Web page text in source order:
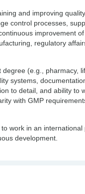
and improving
control processes,
improvement
regulatory
(e.g., pharmacy,
systems,
to detail, and ability to
with GMP
work in an
development.